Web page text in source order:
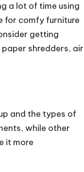
a lot of time using
for comfy furniture
getting
shredders, air
and the types of
while other
it more